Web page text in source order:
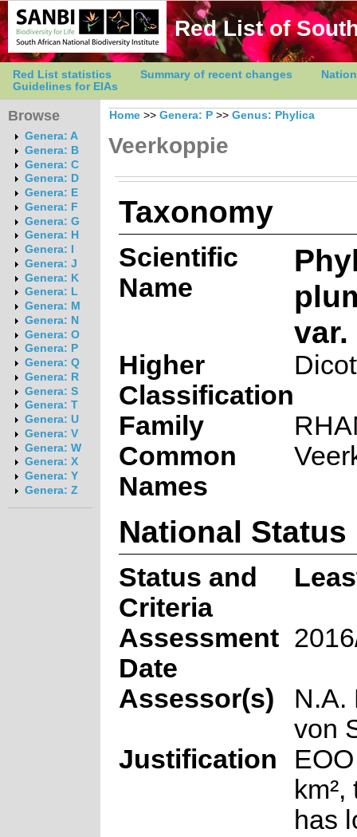
Red List of
Red List statistics Summary of recent changes
Guidelines for EIAs
Browse
Genera: A
Genera: B
Genera: C
Genera: D
Genera: E
Genera: F
Genera: G
Genera: H
Genera: I
Genera: J
Genera: K
Genera: L
Genera: M
Genera: N
Genera: O
Genera: P
Genera: Q
Genera: R
Genera: S
Genera: T
Genera: U
Genera: V
Genera: W
Genera: X
Genera: Y
Genera: Z
Home >> Genera: P >> Genus: Phylica
Veerkoppie
Taxonomy
Scientific
Name
Higher
Classification
Family
Common
Names
National Status
Status and
Criteria
Assessment
Date
Assessor(s)
N.A.
von
Justification
has